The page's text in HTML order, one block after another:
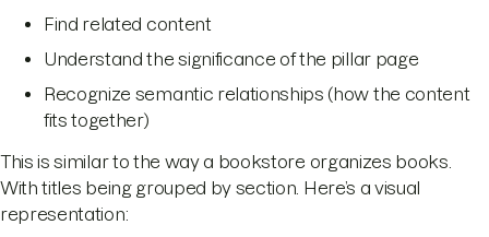
Find related content
Understand the significance of the pillar page
Recognize semantic relationships (how the content
fits together)
This is similar to the way a bookstore organizes books.
With titles being grouped by section. Here’s a visual
representation: